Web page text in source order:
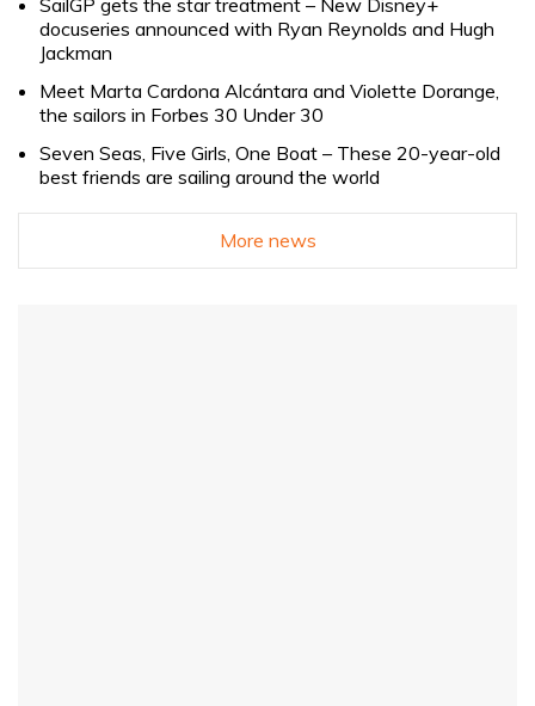
docuseries announced with Ryan Reynolds and Hugh
Jackman
Meet Marta Cardona Alcántara and Violette Dorange,
the sailors in Forbes 30 Under 30
Seven Seas, Five Girls, One Boat – These 20-year-old
best friends are sailing around the world
More news